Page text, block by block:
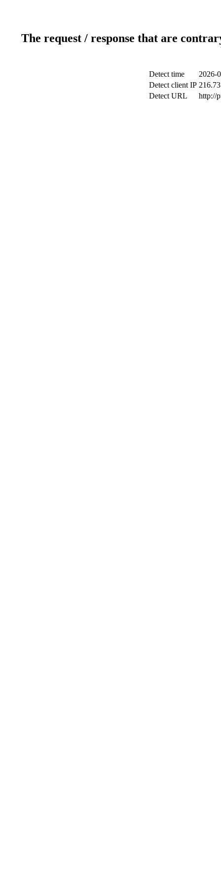
The request / response that are
Detect time
2026-
Detect client IP
Detect URL
http://